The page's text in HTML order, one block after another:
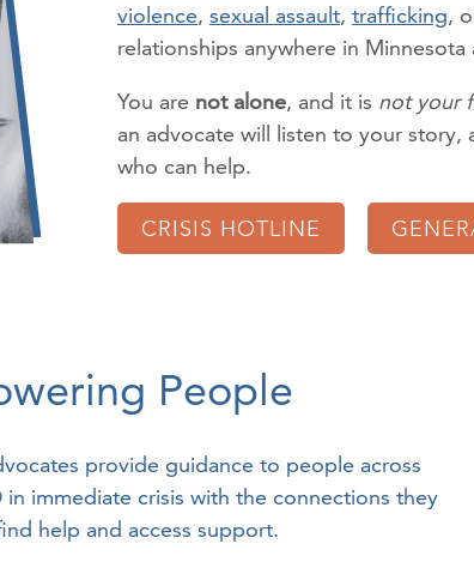
violence, sexual assault, trafficking,
relationships anywhere in
You are not alone, and it is not your
an advocate will listen to your
who can help.
CRISIS HOTLINE
People
provide guidance to people across
immediate crisis with the connections they
help and access support.